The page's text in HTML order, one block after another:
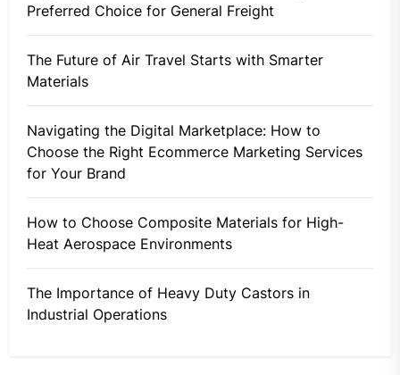
Preferred Choice for General Freight
The Future of Air Travel Starts with Smarter
Materials
Navigating the Digital Marketplace: How to
Choose the Right Ecommerce Marketing Services
for Your Brand
How to Choose Composite Materials for High-
Heat Aerospace Environments
The Importance of Heavy Duty Castors in
Industrial Operations